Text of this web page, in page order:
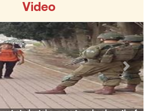
Pools tourist site ...
AM
new orders targeting ...
since start of Israe ...
Video
Next